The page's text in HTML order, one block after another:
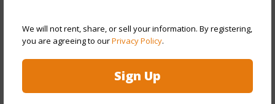
We will not rent, share, or sell your information. By registering,
you are agreeing to ourPrivacy Policy.
Sign Up
Roofing Asphalt Shingle
Parking Available
+13 More (Log in to View)